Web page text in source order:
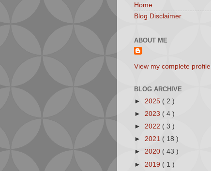
Home
Blog Disclaimer
ABOUT ME
View my complete profile
BLOG ARCHIVE
► 2025 ( 2 )
► 2023 ( 4 )
► 2022 ( 3 )
► 2021 ( 18 )
► 2020 ( 43 )
► 2019 ( 1 )